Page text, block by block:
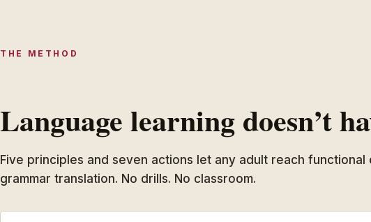
THE METHOD
Language learning doesn’t
Five principles and seven actions let any adult reach
grammar translation. No drills. No classroom.